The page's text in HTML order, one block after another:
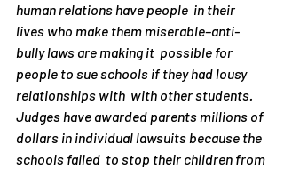
human relations have people  in their
lives who make them miserable–anti-
bully laws are making it  possible for
people to sue schools if they had lousy
relationships with  with other students.
Judges have awarded parents millions of
dollars in individual lawsuits because the
schools failed  to stop their children from